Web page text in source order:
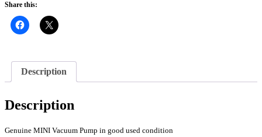
Share this:
Description
Description
Genuine MINI Vacuum Pump in good used condition